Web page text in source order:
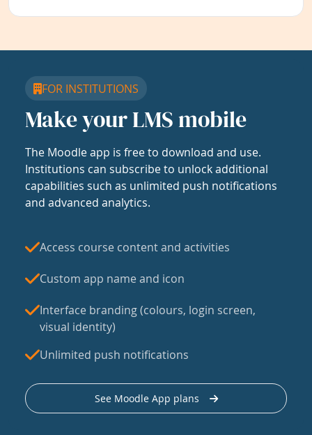
FOR INSTITUTIONS
Make your LMS mobile
The Moodle app is free to download and use.
Institutions can subscribe to unlock additional
capabilities such as unlimited push notifications
and advanced analytics.
Access course content and activities
Custom app name and icon
Interface branding (colours, login screen,
visual identity)
Unlimited push notifications
See Moodle App plans